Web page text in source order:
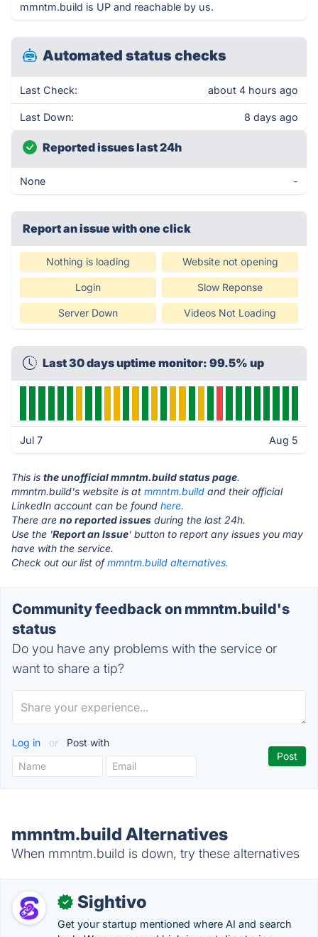
mmntm.build is UP and reachable by us.
Automated status checks
Last Check: about 4 hours ago
Last Down: 8 days ago
Reported issues last 24h
None -
Report an issue with one click
Nothing is loading Website not opening
Login Slow Reponse
Server Down Videos Not Loading
Last 30 days uptime monitor: 99.5% up
Jul 7 Aug 5
This is the unofficial mmntm.build status page.
mmntm.build's website is at mmntm.build and their official
LinkedIn account can be found here.
There are no reported issues during the last 24h.
Use the 'Report an Issue' button to report any issues you may
have with the service.
Check out our list ofmmntm.build alternatives.
Community feedback on mmntm.build's
status
Do you have any problems with the service or
want to share a tip?
Log in or Post with
mmntm.build Alternatives
When mmntm.build is down, try these alternatives
✓ Sightivo
Get your startup mentioned where AI and search